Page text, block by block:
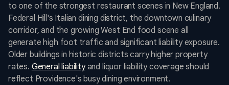
to one of the strongest restaurant scenes in New England.
Federal Hill's Italian dining district, the downtown culinary
corridor, and the growing West End food scene all
generate high foot traffic and significant liability exposure.
Older buildings in historic districts carry higher property
rates. General liabilityand liquor liability coverage should
reflect Providence's busy dining environment.